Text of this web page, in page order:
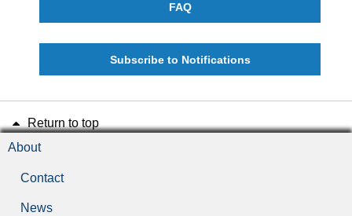
FAQ
Subscribe to Notifications
Return to top
About
Contact
News